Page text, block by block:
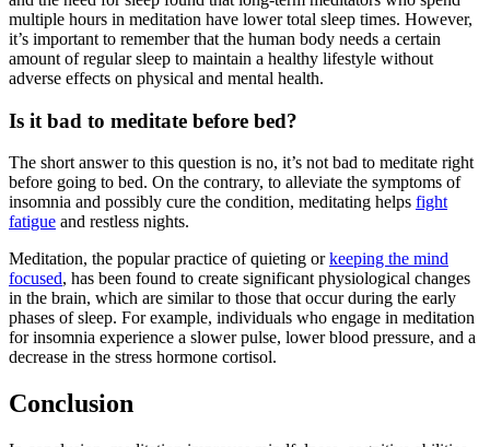
multiple hours in meditation have lower total sleep times. However,
it’s important to remember that the human body needs a certain
amount of regular sleep to maintain a healthy lifestyle without
adverse effects on physical and mental health.
Is it bad to meditate before bed?
The short answer to this question is no, it’s not bad to meditate right
before going to bed. On the contrary, to alleviate the symptoms of
insomnia and possibly cure the condition, meditating helps fight
fatigue and restless nights.
Meditation, the popular practice of quieting orkeeping the mind
focused, has been found to create significant physiological changes
in the brain, which are similar to those that occur during the early
phases of sleep. For example, individuals who engage in meditation
for insomnia experience a slower pulse, lower blood pressure, and a
decrease in the stress hormone cortisol.
Conclusion